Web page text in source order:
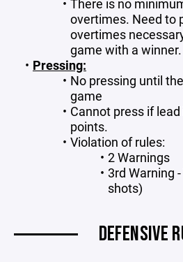
There is no
overtimes. Need to
overtimes
game with a winner.
Pressing:
No pressing until
game
Cannot press if
points.
Violation of rules:
2 Warnings
3rd Warning
shots)
DEFENSIVE